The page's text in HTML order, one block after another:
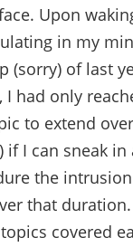
Upon
in my
(sorry) of last
, I had only
to extend
if I can sneak in
the
that
covered